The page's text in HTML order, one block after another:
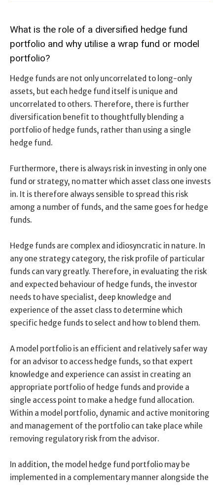
What is the role of a diversified hedge fund
portfolio and why utilise a wrap fund or model
portfolio?
Hedge funds are not only uncorrelated to long-only
assets, but each hedge fund itself is unique and
uncorrelated to others. Therefore, there is further
diversification benefit to thoughtfully blending a
portfolio of hedge funds, rather than using a single
hedge fund.
Furthermore, there is always risk in investing in only one
fund or strategy, no matter which asset class one invests
in. It is therefore always sensible to spread this risk
among a number of funds, and the same goes for hedge
funds.
Hedge funds are complex and idiosyncratic in nature. In
any one strategy category, the risk profile of particular
funds can vary greatly. Therefore, in evaluating the risk
and expected behaviour of hedge funds, the investor
needs to have specialist, deep knowledge and
experience of the asset class to determine which
specific hedge funds to select and how to blend them.
A model portfolio is an efficient and relatively safer way
for an advisor to access hedge funds, so that expert
knowledge and experience can assist in creating an
appropriate portfolio of hedge funds and provide a
single access point to make a hedge fund allocation.
Within a model portfolio, dynamic and active monitoring
and management of the portfolio can take place while
removing regulatory risk from the advisor.
In addition, the model hedge fund portfolio may be
implemented in a complementary manner alongside the